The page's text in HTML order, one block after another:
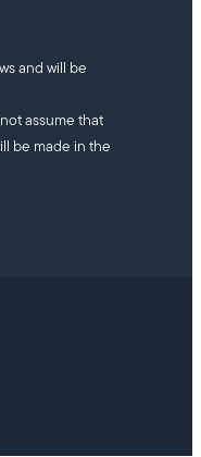
and will be
assume that
be made in the